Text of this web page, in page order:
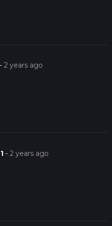
-2 years ago
-2 years ago